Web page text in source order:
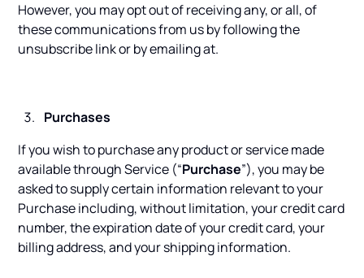
However, you may opt out of receiving any, or all, of
these communications from us by following the
unsubscribe link or by emailing at.
Purchases
If you wish to purchase any product or service made
available through Service (“Purchase”), you may be
asked to supply certain information relevant to your
Purchase including, without limitation, your credit card
number, the expiration date of your credit card, your
billing address, and your shipping information.